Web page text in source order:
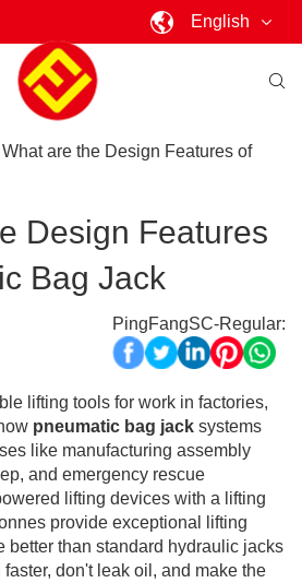
English
What are the Design Features of
Design Features
Bag Jack
PingFangSC-Regular:
lifting tools for work in factories,
pneumatic bag jack systems
like manufacturing assembly
and emergency rescue
lifting devices with a lifting
provide exceptional lifting
better than standard hydraulic jacks
don't leak oil, and make the